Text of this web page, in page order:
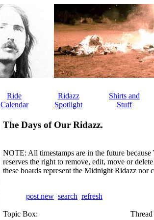
Ride
Calendar
Ridazz
Spotlight
Shirts and
Stuff
The Days of Our Ridazz.
NOTE: All timestamps are in the future
reserves the right to remove, edit, move or
these boards represent the Midnight Ridazz
post new search refresh
Topic Box: